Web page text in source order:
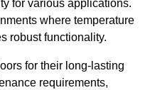
for various applications.
where temperature
robust functionality.
for their long-lasting
requirements,